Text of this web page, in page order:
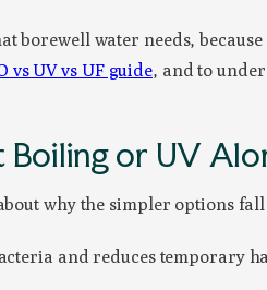
borewell water needs,
vs UV vs UF guide, and to
Boiling or UV
why the simpler options
and reduces temporary